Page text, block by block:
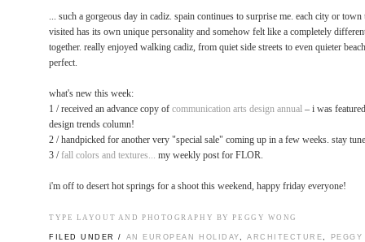
... such a gorgeous day in cadiz. spain continues to surprise me. each city or town
visited has its own unique personality and somehow felt like a completely
together. really enjoyed walking cadiz, from quiet side streets to even quieter
perfect.
what's new this week:
1 / received an advance copy of communication arts design annual – i was
design trends column!
2 / handpicked for another very "special sale" coming up in a few weeks. stay
3 / fall colors and textures... my weekly post for FLOR.
i'm off to desert hot springs for a shoot this weekend, happy friday everyone!
TYPE LAYOUT AND PHOTOGRAPHY BY PEGGY WONG
FILED UNDER / AN EUROPEAN HOLIDAY ARCHITECTURE